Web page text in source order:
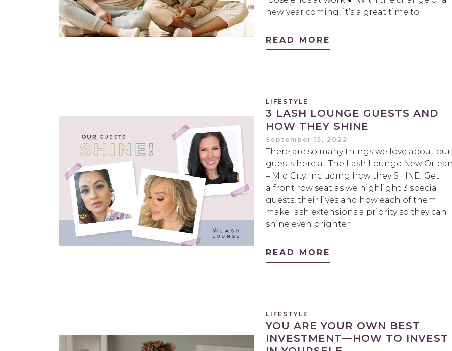
new year coming, it’s a great time to…
READ MORE
LIFESTYLE
3 LASH LOUNGE GUESTS AND
HOW THEY SHINE
September 15, 2022
There are so many things we love about our
guests here at The Lash Lounge New
– Mid City, including how they SHINE! Get
a front row seat as we highlight 3 special
guests, their lives and how each of them
make lash extensions a priority so they can
shine even brighter.
READ MORE
LIFESTYLE
YOU ARE YOUR OWN BEST
INVESTMENT—HOW TO INVEST